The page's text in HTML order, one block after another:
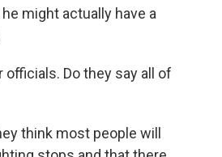
might actually have a
officials. Do they say all of
think most people will